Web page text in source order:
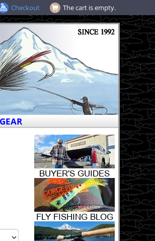
The cart is empty.
Checkout